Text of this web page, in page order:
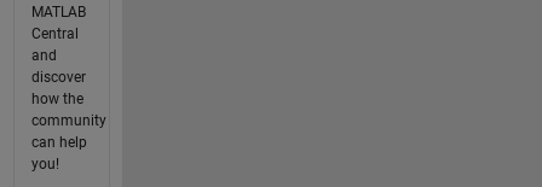
MATLAB
Central
and
discover
how the
community
can help
you!